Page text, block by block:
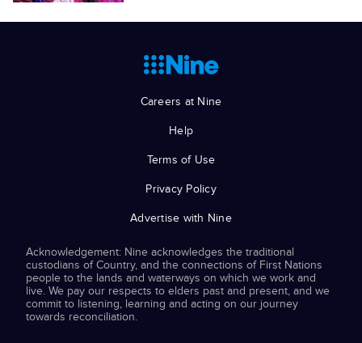
Careers at Nine
Help
Terms of Use
Privacy Policy
Advertise with Nine
Acknowledgement: Nine acknowledges the traditional
custodians of Country, and the connections of First Nations
people to the lands and waterways on which we work and
live. We pay our respects to elders past and present, and we
commit to listening, learning and acting on our journey
towards reconciliation.